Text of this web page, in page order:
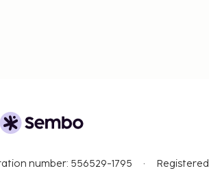
number: 556529-1795